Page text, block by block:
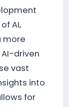
AI,
more
driven
vast
into
for